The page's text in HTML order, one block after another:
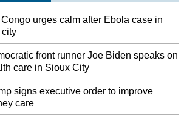
Congo urges calm after Ebola case in
city
front runner Joe Biden speaks on
care in Sioux City
signs executive order to improve
care